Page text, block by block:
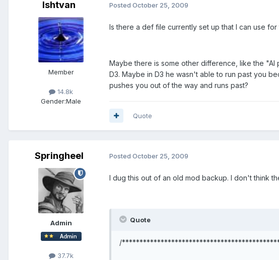
Ishtvan
Member
14.8k
Gender:Male
Posted October 25, 2009
Is there a def file currently set up that I can use for
Maybe there is some other difference, like the
D3. Maybe in D3 he wasn't able to run past you
pushes you out of the way and runs past?
Quote
Springheel
Admin
37.7k
Posted October 25, 2009
I dug this out of an old mod backup. I don't think
Quote
/